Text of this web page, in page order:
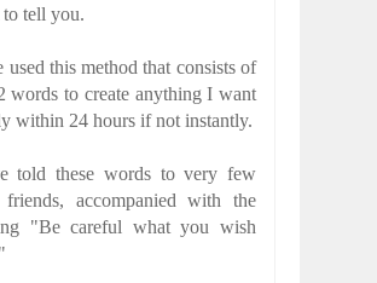
to tell you.
used this method that consists of
words to create anything I want
within 24 hours if not instantly.
told these words to very few
friends, accompanied with the
"Be careful what you wish